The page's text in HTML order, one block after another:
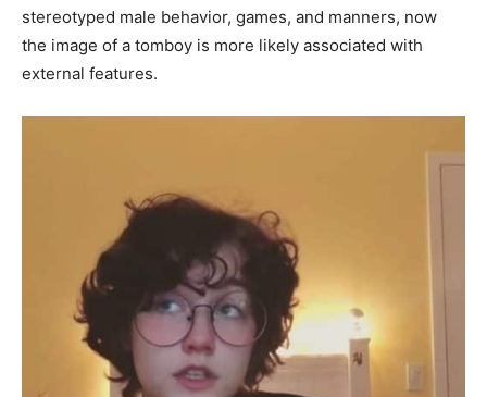
stereotyped male behavior, games, and manners, now
the image of a tomboy is more likely associated with
external features.